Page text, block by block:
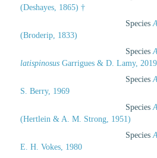
(Deshayes, 1865) †
Species
(Broderip, 1833)
Species
latispinosus Garrigues & D. Lamy, 2019
Species
S. Berry, 1969
Species
(Hertlein & A. M. Strong, 1951)
Species
E. H. Vokes, 1980